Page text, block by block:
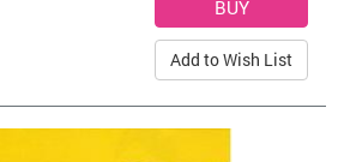
Add to Wish List